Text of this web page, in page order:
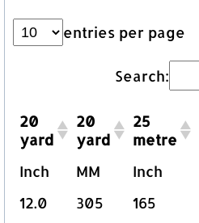
entries per page
Search:
20
yard
20
yard
25
metre
Inch
MM Inch
12.0
305 165